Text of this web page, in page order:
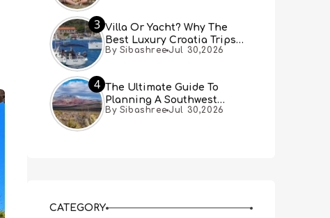
3 Villa Or Yacht? Why The
Best Luxury Croatia Trips
Combine Both
By Sibashree Jul 30,2026
4 The Ultimate Guide To
Planning A Southwest
Desert Adventure From Las
By Sibashree Jul 30,2026
CATEGORY